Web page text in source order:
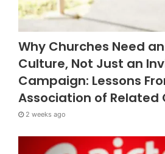
Why Churches Need
Culture, Not Just an
Campaign: Lessons
Association of Related
2 weeks ago